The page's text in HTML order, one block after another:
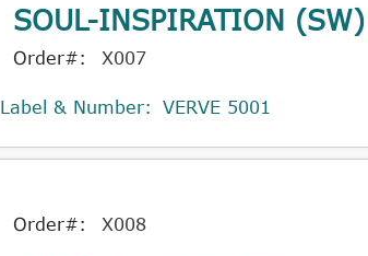
SOUL-INSPIRATION (SW)
Order#: X007
Label & Number: VERVE 5001
Order#: X008